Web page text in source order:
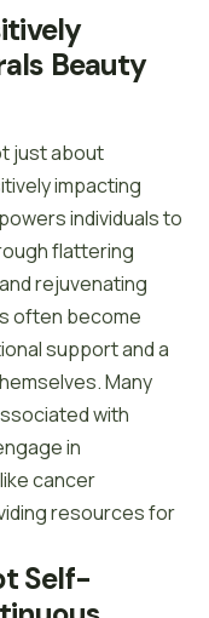
Beauty
just about
impacting
individuals to
flattering
rejuvenating
often become
support and a
Many
with
in
cancer
resources for
Self-